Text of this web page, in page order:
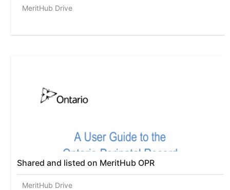
MeritHub Drive
Shared and listed on MeritHub OPR
MeritHub Drive